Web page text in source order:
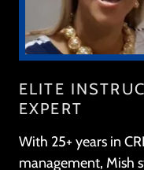
ELITE
EXPERT
With 25+ years in
management, Mish